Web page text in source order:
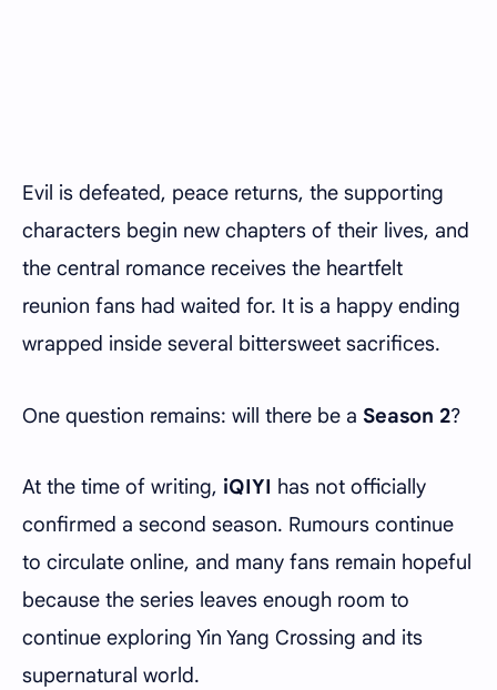
Evil is defeated, peace returns, the supporting
characters begin new chapters of their lives, and
the central romance receives the heartfelt
reunion fans had waited for. It is a happy ending
wrapped inside several bittersweet sacrifices.
One question remains: will there be a Season 2?
At the time of writing, iQIYI has not officially
confirmed a second season. Rumours continue
to circulate online, and many fans remain hopeful
because the series leaves enough room to
continue exploring Yin Yang Crossing and its
supernatural world.